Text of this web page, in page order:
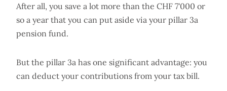
After all, you save a lot more than the CHF 7'000 or
so a year that you can put aside via your pillar 3a
pension fund.
But the pillar 3a has one significant advantage: you
can deduct your contributions from your tax bill.